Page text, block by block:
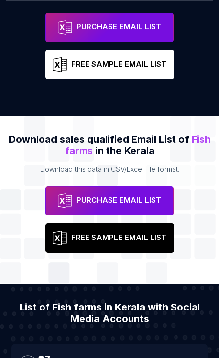
PURCHASE EMAIL LIST
FREE SAMPLE EMAIL LIST
Download sales qualified Email List of Fish
farms in the Kerala
Download this data in CSV/Excel file format.
PURCHASE EMAIL LIST
FREE SAMPLE EMAIL LIST
List of Fish farms in Kerala with Social
Media Accounts